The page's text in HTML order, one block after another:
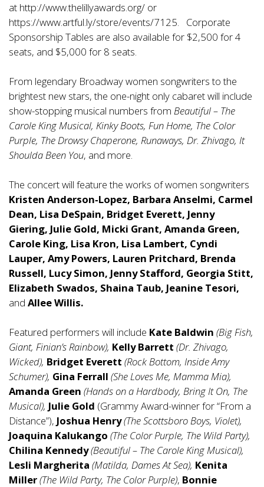
at http://www.thelillyawards.org/ or
https://www.artful.ly/store/events/7125. Corporate
Sponsorship Tables are also available for $2,500 for 4
seats, and $5,000 for 8 seats.
From legendary Broadway women songwriters to the
brightest new stars, the one-night only cabaret will include
show-stopping musical numbers from Beautiful – The
Carole King Musical, Kinky Boots, Fun Home, The Color
Purple, The Drowsy Chaperone, Runaways, Dr. Zhivago, It
Shoulda Been You, and more.
The concert will feature the works of women songwriters
Kristen Anderson‐Lopez, Barbara Anselmi, Carmel
Dean, Lisa DeSpain, Bridget Everett, Jenny
Giering, Julie Gold, Micki Grant, Amanda Green,
Carole King, Lisa Kron, Lisa Lambert, Cyndi
Lauper, Amy Powers, Lauren Pritchard, Brenda
Russell, Lucy Simon, Jenny Stafford, Georgia Stitt,
Elizabeth Swados, Shaina Taub, Jeanine Tesori,
and Allee Willis.
Featured performers will include Kate Baldwin (Big Fish,
Giant, Finian’s Rainbow), Kelly Barrett (Dr. Zhivago,
Wicked), Bridget Everett (Rock Bottom, Inside Amy
Schumer), Gina Ferrall (She Loves Me, Mamma Mia),
Amanda Green (Hands on a Hardbody, Bring It On, The
Musical), Julie Gold (Grammy Award-winner for “From a
Distance”), Joshua Henry(The Scottsboro Boys, Violet),
Joaquina Kalukango (The Color Purple, The Wild Party),
Chilina Kennedy(Beautiful – The Carole King Musical),
Lesli Margherita (Matilda, Dames At Sea), Kenita
Miller(The Wild Party, The Color Purple), Bonnie